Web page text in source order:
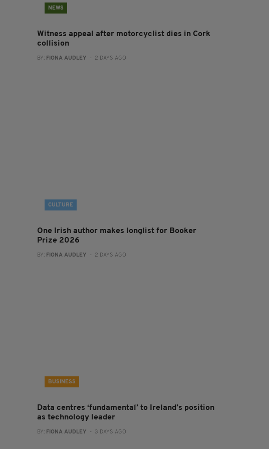
NEWS
Witness appeal after motorcyclist dies in Cork
collision
BY: FIONA AUDLEY - 2 DAYS AGO
CULTURE
One Irish author makes longlist for Booker
Prize 2026
BY: FIONA AUDLEY - 2 DAYS AGO
BUSINESS
Data centres ‘fundamental’ to Ireland’s position
as technology leader
BY: FIONA AUDLEY - 3 DAYS AGO